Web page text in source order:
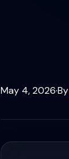
May 4, 2026·By